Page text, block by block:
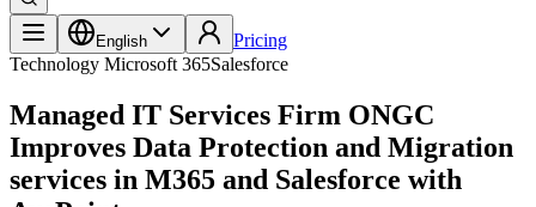
English
Pricing
Technology Microsoft 365Salesforce
Managed IT Services Firm ONGC
Improves Data Protection and Migration
services in M365 and Salesforce with